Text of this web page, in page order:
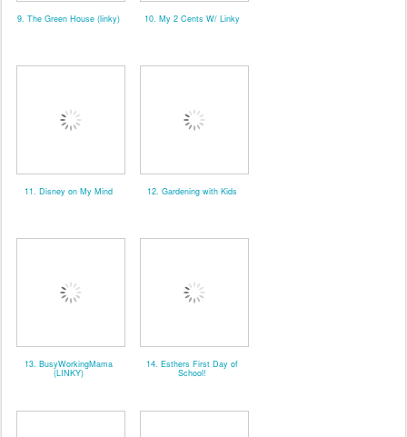
9. The Green House (linky) 10. My 2 Cents W/ Linky
11. Disney on My Mind 12. Gardening with Kids
13. BusyWorkingMama
(LINKY)
14. Esthers First Day of
School!